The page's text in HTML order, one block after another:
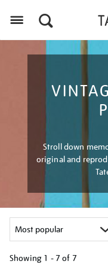
Stroll down
original and
Showing 1 - 7 of 7